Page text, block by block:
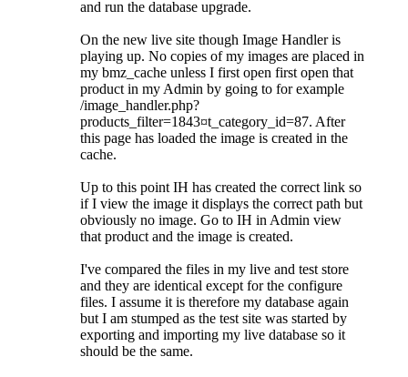
and run the database upgrade.
On the new live site though Image Handler is
playing up. No copies of my images are placed in
my bmz_cache unless I first open first open that
product in my Admin by going to for example
/image_handler.php?
products_filter=1843¤t_category_id=87. After
this page has loaded the image is created in the
cache.
Up to this point IH has created the correct link so
if I view the image it displays the correct path but
obviously no image. Go to IH in Admin view
that product and the image is created.
I've compared the files in my live and test store
and they are identical except for the configure
files. I assume it is therefore my database again
but I am stumped as the test site was started by
exporting and importing my live database so it
should be the same.